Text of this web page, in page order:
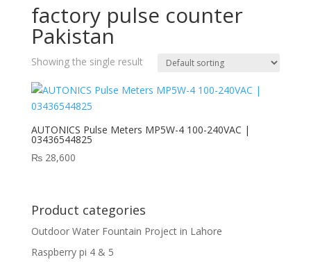
factory pulse counter
Pakistan
Showing the single result
AUTONICS Pulse Meters MP5W-4 100-240VAC |
03436544825
₨28,600
Product categories
Outdoor Water Fountain Project in Lahore
Raspberry pi 4 & 5